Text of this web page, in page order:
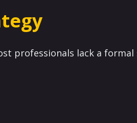
professionals lack a